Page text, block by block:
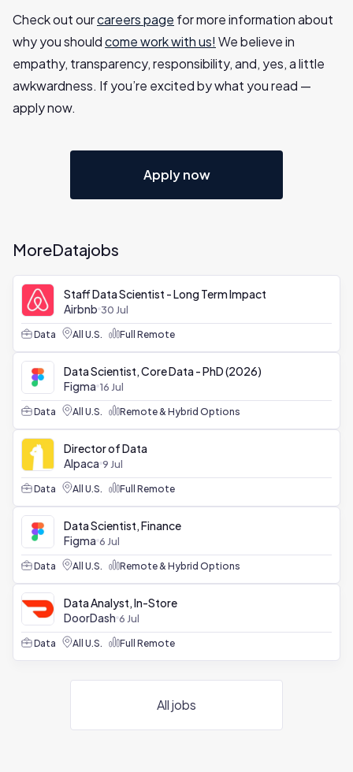
Check out ourcareers page for more information about
why you shouldcome work with us! We believe in
empathy, transparency, responsibility, and, yes, a little
awkwardness. If you’re excited by what you read —
apply now.
Apply now
MoreDatajobs
Staff Data Scientist - Long Term Impact
Airbnb 30 Jul
Data All U.S. Full Remote
Data Scientist, Core Data - PhD (2026)
Figma 16 Jul
Data All U.S. Remote & Hybrid Options
Director of Data
Alpaca 9 Jul
Data All U.S. Full Remote
Data Scientist, Finance
Figma 6 Jul
Data All U.S. Remote & Hybrid Options
Data Analyst, In-Store
DoorDash 6 Jul
Data All U.S. Full Remote
All jobs